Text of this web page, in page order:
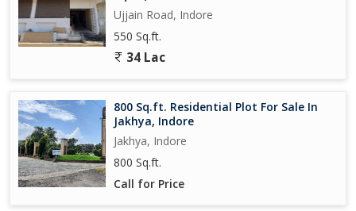
Ujjain Road, Indore
550 Sq.ft.
34 Lac
800 Sq.ft. Residential Plot For Sale In
Jakhya, Indore
Jakhya, Indore
800 Sq.ft.
Call for Price